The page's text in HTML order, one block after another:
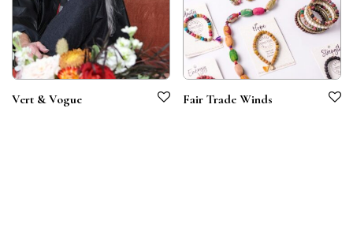
Vert & Vogue Fair Trade Winds